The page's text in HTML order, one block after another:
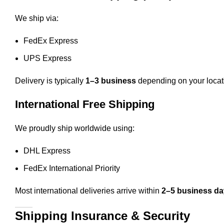
We ship via:
FedEx Express
UPS Express
Delivery is typically 1–3 business depending on your
International Free Shipping
We proudly ship worldwide using:
DHL Express
FedEx International Priority
Most international deliveries arrive within 2–5 business
Shipping Insurance & Security